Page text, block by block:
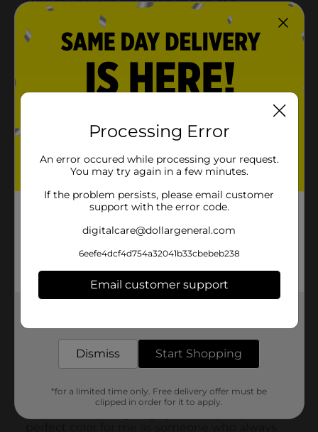
Processing Error
An error occured while processing your request.
You may try again in a few minutes.
If the problem persists, please email customer
support with the error code.
digitalcare@dollargeneral.com
6eefe4dcf4d754a32041b33cbebeb238
Email customer support
Dismiss Start Shopping
*for a limited time only. Free delivery offer must be
clipped in order for it to apply.